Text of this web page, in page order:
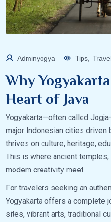
Adminyogya Tips Travel
Why
Heart of Java
Yogyakarta—often called
major Indonesian cities driven
thrives on culture, heritage,
This is where ancient
modern creativity meet.
For travelers seeking an
Yogyakarta offers a complete
sites, vibrant arts, traditional